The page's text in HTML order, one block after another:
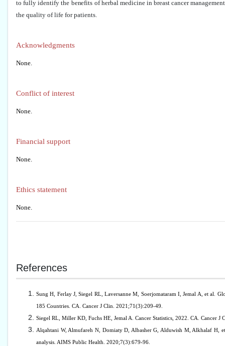
to fully identify the benefits of herbal medicine in breast cancer
the quality of life for patients.
Acknowledgments
None.
Conflict of interest
None.
Financial support
None.
Ethics statement
None.
References
Sung H, Ferlay J, Siegel RL, Laversanne M, Soerjomataram I, Jemal A, et al.
185 Countries. CA. Cancer J Clin. 2021;71(3):209-49.
Siegel RL, Miller KD, Fuchs HE, Jemal A. Cancer Statistics, 2022. CA. Cancer J
Alqahtani W, Almufareh N, Domiaty D, Albasher G, Alduwish M, Alkhalaf H,
analysis. AIMS Public Health. 2020;7(3):679-96.